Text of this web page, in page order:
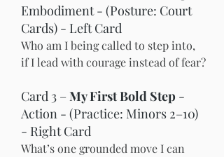
Embodiment - (Posture: Court
Cards) - Left Card
Who am I being called to step into,
if I lead with courage instead of fear?
Card 3 – My First Bold Step -
Action - (Practice: Minors 2–10)
- Right Card
What’s one grounded move I can